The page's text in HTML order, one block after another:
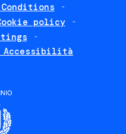
policy
Accessibilità